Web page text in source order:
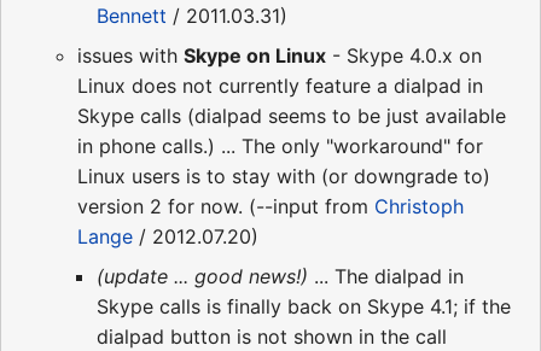
Bennett / 2011.03.31)
issues with Skype on Linux - Skype 4.0.x on
Linux does not currently feature a dialpad in
Skype calls (dialpad seems to be just available
in phone calls.) ... The only "workaround" for
Linux users is to stay with (or downgrade to)
version 2 for now. (--input from Christoph
Lange / 2012.07.20)
(update ... good news!) ... The dialpad in
Skype calls is finally back on Skype 4.1; if the
dialpad button is not shown in the call